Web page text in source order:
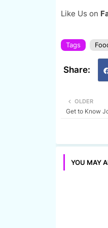
Like Us on
Tags
OLDER
Get to Know
YOU MAY